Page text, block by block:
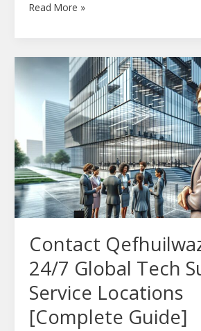
Read More »
Contact
24/7 Global Tech
Service Locations
[Complete Guide]
Contact
Qefhuilwaz
Ltd:
24/7
Global
Tech
Support
&
Service
Locations
[Complete
Guide]